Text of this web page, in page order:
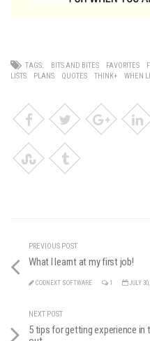
TAGS: BITS AND BITES FAVORITES
LISTS
PLANS QUOTES THINK+ WHEN
PREVIOUS POST
What I learnt at my first job!
CODNEXT SOFTWARE 1 JULY 30,
NEXT POST
5 tips for getting experience